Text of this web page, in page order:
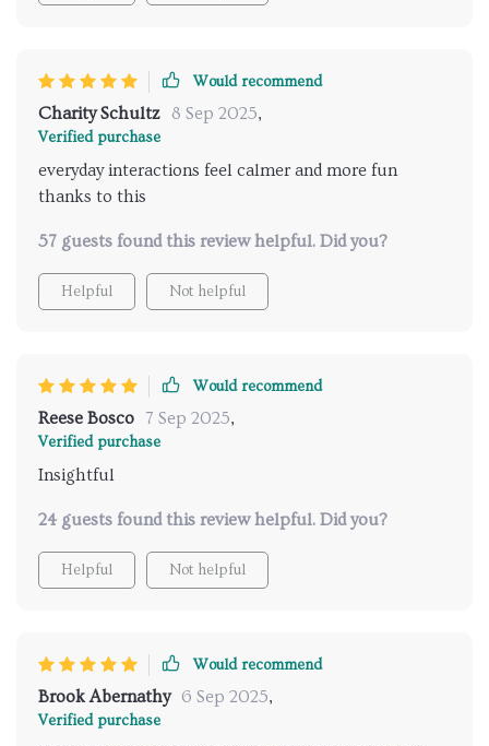
Would recommend
Charity Schultz 8 Sep 2025,
Verified purchase
everyday interactions feel calmer and more fun
thanks to this
57 guests found this review helpful. Did you?
Helpful Not helpful
Would recommend
Reese Bosco 7 Sep 2025,
Verified purchase
Insightful
24 guests found this review helpful. Did you?
Helpful Not helpful
Would recommend
Brook Abernathy 6 Sep 2025,
Verified purchase